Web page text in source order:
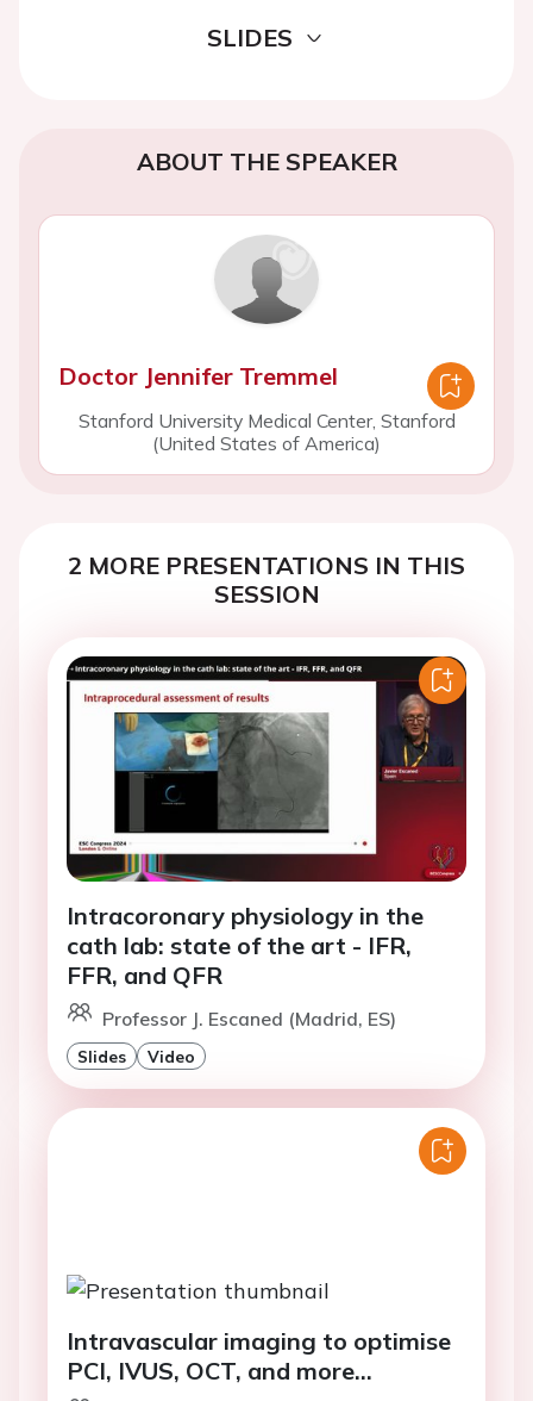
SLIDES
ABOUT THE SPEAKER
Doctor Jennifer Tremmel
Stanford University Medical Center, Stanford
(United States of America)
2 MORE PRESENTATIONS IN THIS
SESSION
Intracoronary physiology in the
cath lab: state of the art - IFR,
FFR, and QFR
Professor J. Escaned (Madrid, ES)
Slides Video
Intravascular imaging to optimise
PCI, IVUS, OCT, and more...